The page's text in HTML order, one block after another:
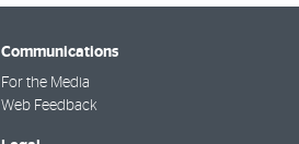
Communications
For the Media
Web Feedback